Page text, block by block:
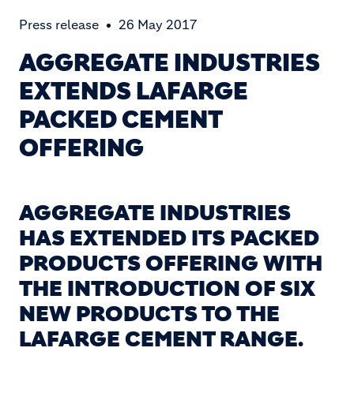
Press release 26 May 2017
AGGREGATE INDUSTRIES
EXTENDS LAFARGE
PACKED CEMENT
OFFERING
AGGREGATE INDUSTRIES
HAS EXTENDED ITS PACKED
PRODUCTS OFFERING WITH
THE INTRODUCTION OF SIX
NEW PRODUCTS TO THE
LAFARGE CEMENT RANGE.